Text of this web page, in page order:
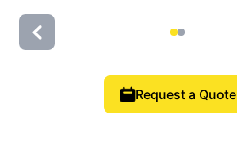
Request a Quote